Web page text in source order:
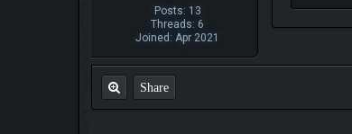
Posts: 13
Threads: 6
Joined: Apr 2021
Share